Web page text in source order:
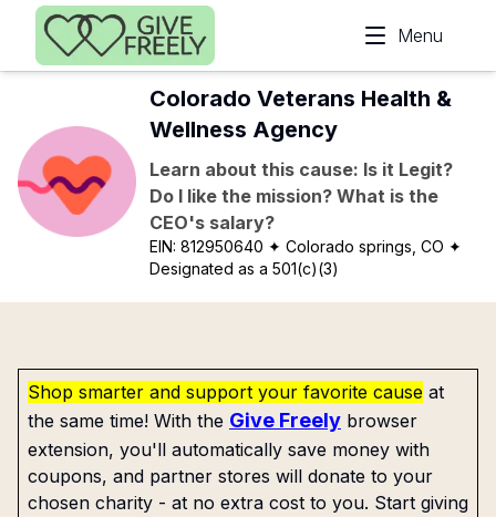
Skip to main content
Menu
Colorado Veterans Health &
Wellness Agency
Learn about this cause: Is it Legit?
Do I like the mission? What is the
CEO's salary?
EIN:812950640 ✦ Colorado springs, CO ✦
Designated as a 501(c)(3)
Shop smarter and support your favorite cause at
the same time! With the Give Freely browser
extension, you'll automatically save money with
coupons, and partner stores will donate to your
chosen charity - at no extra cost to you. Start giving